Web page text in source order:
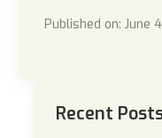
Published on: June
Recent